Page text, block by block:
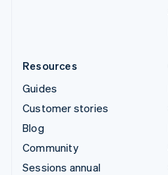
Resources
Guides
Customer stories
Blog
Community
Sessions annual